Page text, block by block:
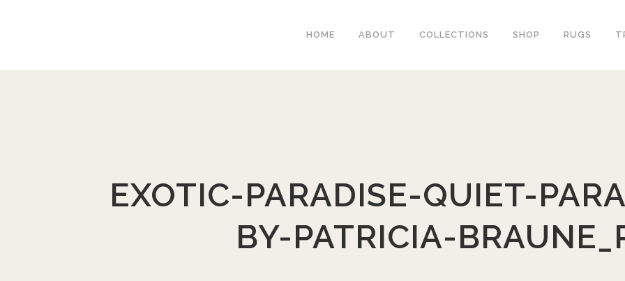
HOME ABOUT COLLECTIONS SHOP RUGS
EXOTIC-PARADISE-QUIET-
BY-PATRICIA-